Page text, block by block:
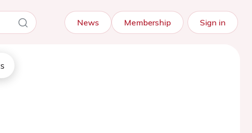
News Membership Sign in